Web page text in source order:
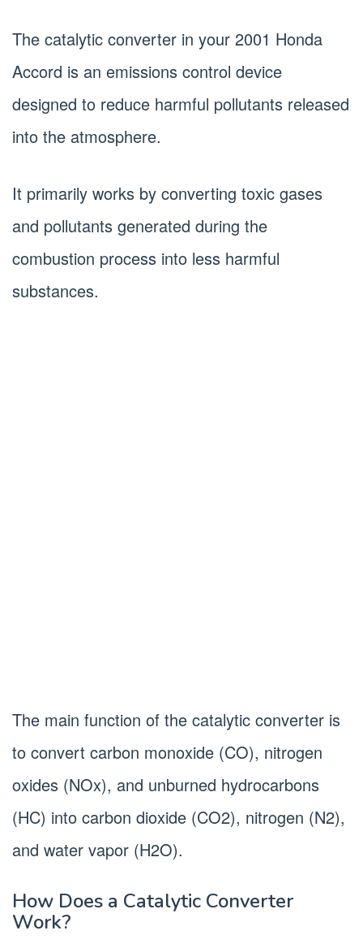
The catalytic converter in your 2001 Honda
Accord is an emissions control device
designed to reduce harmful pollutants released
into the atmosphere.
It primarily works by converting toxic gases
and pollutants generated during the
combustion process into less harmful
substances.
The main function of the catalytic converter is
to convert carbon monoxide (CO), nitrogen
oxides (NOx), and unburned hydrocarbons
(HC) into carbon dioxide (CO2), nitrogen (N2),
and water vapor (H2O).
How Does a Catalytic Converter
Work?